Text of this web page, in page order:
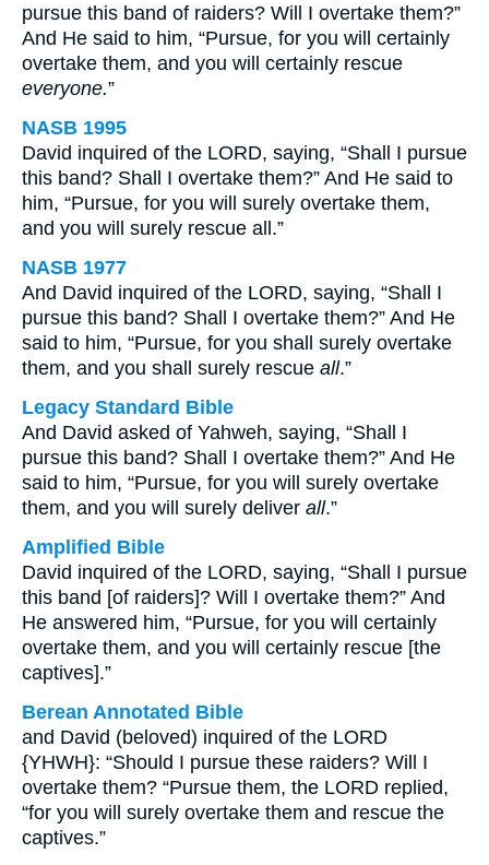
pursue this band of raiders? Will I overtake them?”
And He said to him, “Pursue, for you will certainly
overtake them, and you will certainly rescue
everyone.”
NASB 1995
David inquired of the LORD, saying, “Shall I pursue
this band? Shall I overtake them?” And He said to
him, “Pursue, for you will surely overtake them,
and you will surely rescue all.”
NASB 1977
And David inquired of the LORD, saying, “Shall I
pursue this band? Shall I overtake them?” And He
said to him, “Pursue, for you shall surely overtake
them, and you shall surely rescue all.”
Legacy Standard Bible
And David asked of Yahweh, saying, “Shall I
pursue this band? Shall I overtake them?” And He
said to him, “Pursue, for you will surely overtake
them, and you will surely deliver all.”
Amplified Bible
David inquired of the LORD, saying, “Shall I pursue
this band [of raiders]? Will I overtake them?” And
He answered him, “Pursue, for you will certainly
overtake them, and you will certainly rescue [the
captives].”
Berean Annotated Bible
and David (beloved) inquired of the LORD
{YHWH}: “Should I pursue these raiders? Will I
overtake them? “Pursue them, the LORD replied,
“for you will surely overtake them and rescue the
captives.”